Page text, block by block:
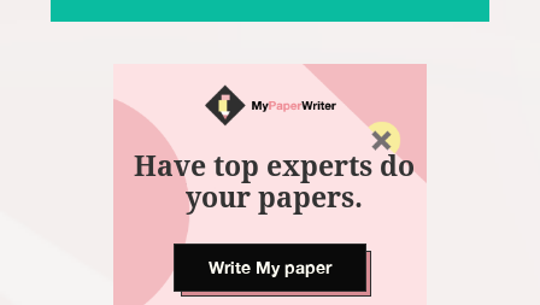
Have top experts do
your papers.
Write My paper